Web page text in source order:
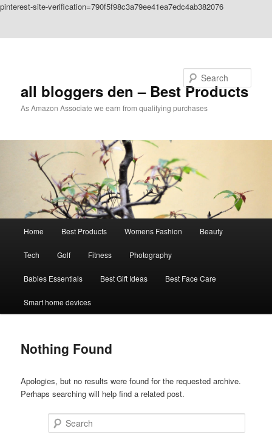
pinterest-site-verification=790f5f98c3a79ee41ea7edc4ab382076
all bloggers den – Best Products
As Amazon Associate we earn from qualifying purchases
Home Best Products Womens Fashion Beauty
Tech Golf Fitness Photography
Babies Essentials Best Gift Ideas Best Face Care
Smart home devices
Nothing Found
Apologies, but no results were found for the requested archive.
Perhaps searching will help find a related post.